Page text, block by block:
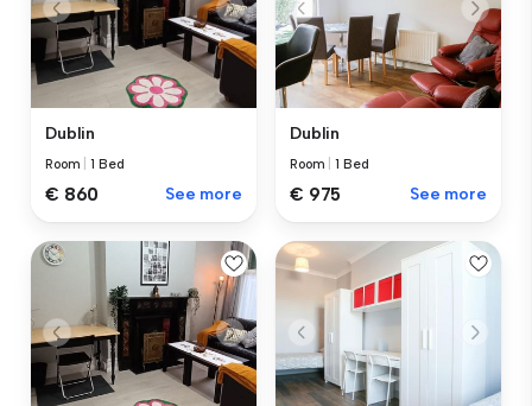
Dublin
Room |1 Bed
€ 860 See more
Dublin
Room |1 Bed
€ 975 See more